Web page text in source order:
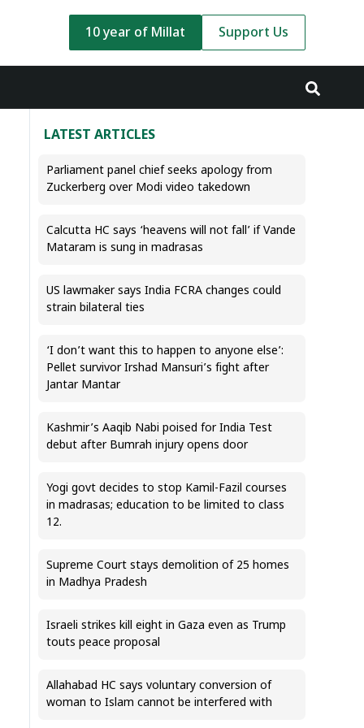
10 year of Millat Support Us
LATEST ARTICLES
Parliament panel chief seeks apology from
Zuckerberg over Modi video takedown
Calcutta HC says ‘heavens will not fall’ if Vande
Mataram is sung in madrasas
US lawmaker says India FCRA changes could
strain bilateral ties
‘I don’t want this to happen to anyone else’:
Pellet survivor Irshad Mansuri’s fight after
Jantar Mantar
Kashmir’s Aaqib Nabi poised for India Test
debut after Bumrah injury opens door
Yogi govt decides to stop Kamil-Fazil courses
in madrasas; education to be limited to class
12.
Supreme Court stays demolition of 25 homes
in Madhya Pradesh
Israeli strikes kill eight in Gaza even as Trump
touts peace proposal
Allahabad HC says voluntary conversion of
woman to Islam cannot be interfered with